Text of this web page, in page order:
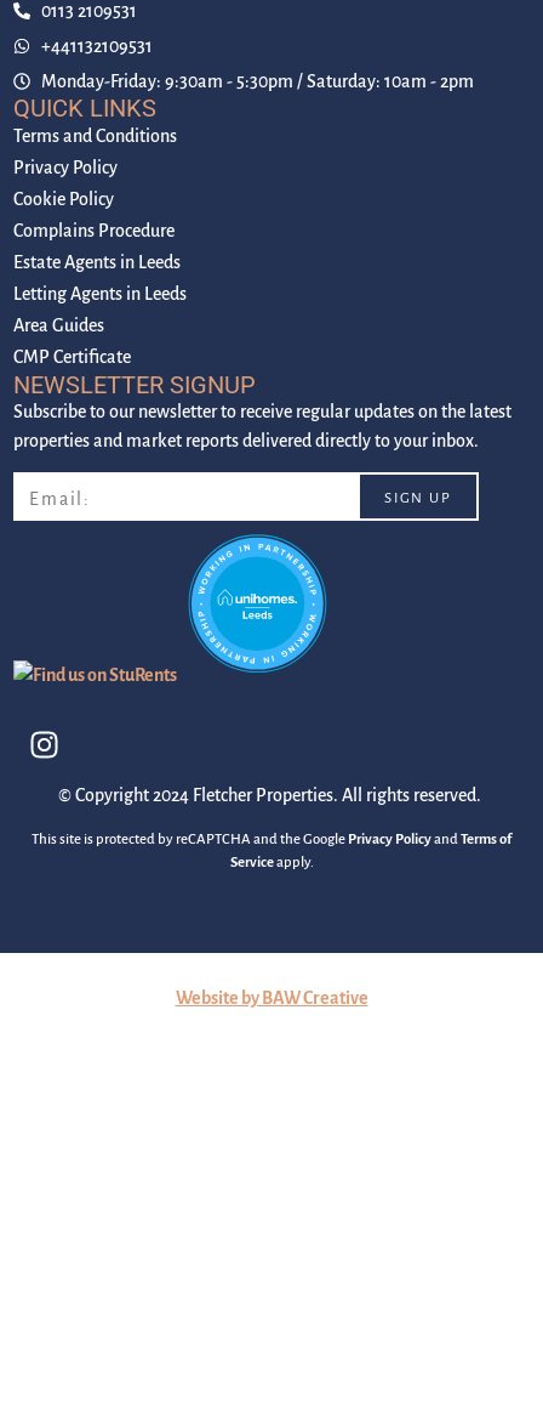
0113 2109531
+441132109531
Monday-Friday: 9:30am - 5:30pm / Saturday: 10am - 2pm
QUICK LINKS
Terms and Conditions
Privacy Policy
Cookie Policy
Complains Procedure
Estate Agents in Leeds
Letting Agents in Leeds
Area Guides
CMP Certificate
NEWSLETTER SIGNUP
Subscribe to our newsletter to receive regular updates on the latest
properties and market reports delivered directly to your inbox.
© Copyright 2024 Fletcher Properties. All rights reserved.
This site is protected by reCAPTCHA and the Google Privacy PolicyandTerms of
Serviceapply.
Website by BAW Creative